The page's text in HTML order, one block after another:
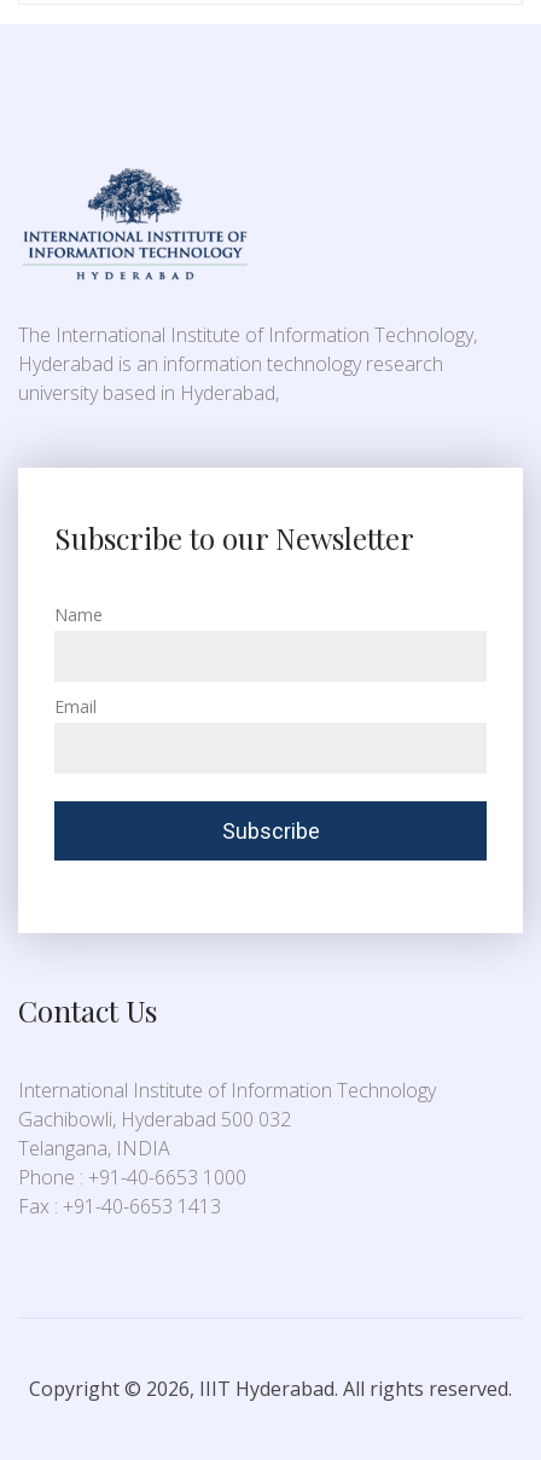
The International Institute of Information Technology,
Hyderabad is an information technology research
university based in Hyderabad,
Subscribe to our Newsletter
Name
Email
Contact Us
International Institute of Information Technology
Gachibowli, Hyderabad 500 032
Telangana, INDIA
Phone : +91-40-6653 1000
Fax : +91-40-6653 1413
Copyright © 2026, IIIT Hyderabad. All rights reserved.